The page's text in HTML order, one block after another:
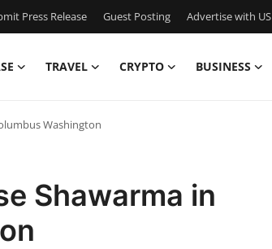
Press Release Guest Posting Advertise with US
TRAVEL CRYPTO BUSINESS
Washington
Shawarma in